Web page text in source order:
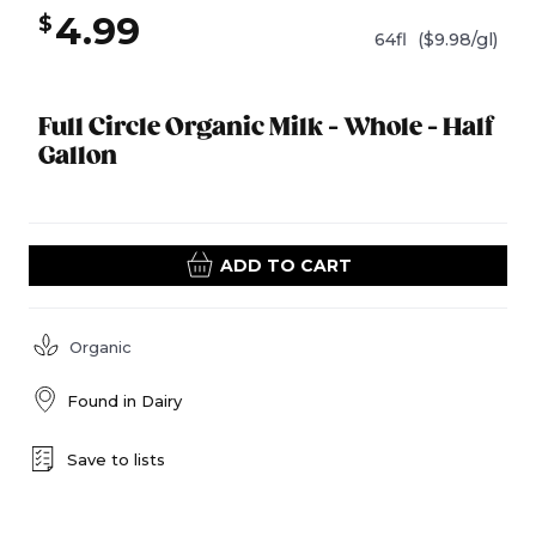
Full Circle Organic Milk - Whole - Half
Gallon
$4.99 64fl ($9.98/gl)
ADD TO CART
Organic
Found in Dairy
Save to lists